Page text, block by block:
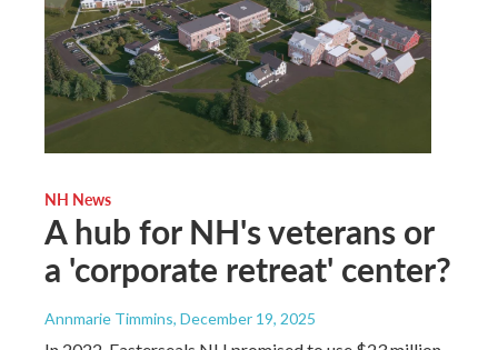
NH News
A hub for NH's veterans or
a 'corporate retreat' center?
Annmarie Timmins, December 19, 2025